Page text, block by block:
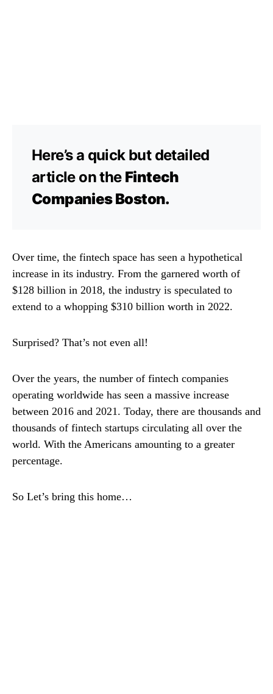
Here’s a quick but detailed
article on the Fintech
Companies Boston.
Over time, the fintech space has seen a hypothetical
increase in its industry. From the garnered worth of
$128 billion in 2018, the industry is speculated to
extend to a whopping $310 billion worth in 2022.
Surprised? That’s not even all!
Over the years, the number of fintech companies
operating worldwide has seen a massive increase
between 2016 and 2021. Today, there are thousands and
thousands of fintech startups circulating all over the
world. With the Americans amounting to a greater
percentage.
So Let’s bring this home…